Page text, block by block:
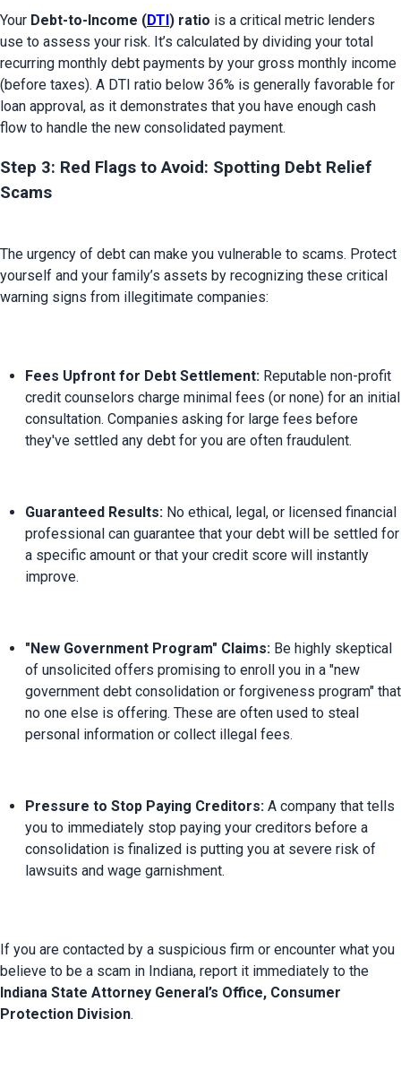
Your Debt-to-Income (DTI) ratio is a critical metric lenders
use to assess your risk. It’s calculated by dividing your total
recurring monthly debt payments by your gross monthly income
(before taxes). A DTI ratio below 36% is generally favorable for
loan approval, as it demonstrates that you have enough cash
Step 3: Red Flags to Avoid: Spotting Debt Relief
Scams
The urgency of debt can make you vulnerable to scams. Protect
yourself and your family’s assets by recognizing these critical
Fees Upfront for Debt Settlement: Reputable non-profit
credit counselors charge minimal fees (or none) for an initial
consultation. Companies asking for large fees before
they've settled any debt for you are often fraudulent.
Guaranteed Results: No ethical, legal, or licensed financial
professional can guarantee that your debt will be settled for
a specific amount or that your credit score will instantly
improve.
"New Government Program" Claims: Be highly skeptical
of unsolicited offers promising to enroll you in a "new
government debt consolidation or forgiveness program" that
no one else is offering. These are often used to steal
personal information or collect illegal fees.
Pressure to Stop Paying Creditors: A company that tells
you to immediately stop paying your creditors before a
consolidation is finalized is putting you at severe risk of
lawsuits and wage garnishment.
If you are contacted by a suspicious firm or encounter what you
Indiana State Attorney General’s Office, Consumer
Protection Division.